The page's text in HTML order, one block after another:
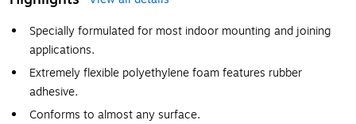
Specially formulated for most indoor mounting and joining
applications.
Extremely flexible polyethylene foam features rubber
adhesive.
Conforms to almost any surface.